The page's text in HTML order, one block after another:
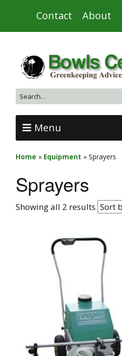
Contact About
Menu
Home » Equipment » Sprayers
Sprayers
Showing all 2 results